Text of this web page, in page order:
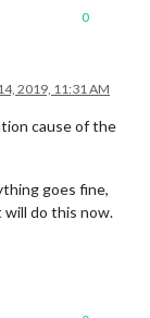
0
2019, 11:31 AM
cause of the
goes fine,
will do this now.